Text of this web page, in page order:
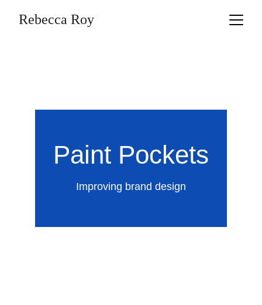
Rebecca Roy
Paint Pockets
Improving brand design